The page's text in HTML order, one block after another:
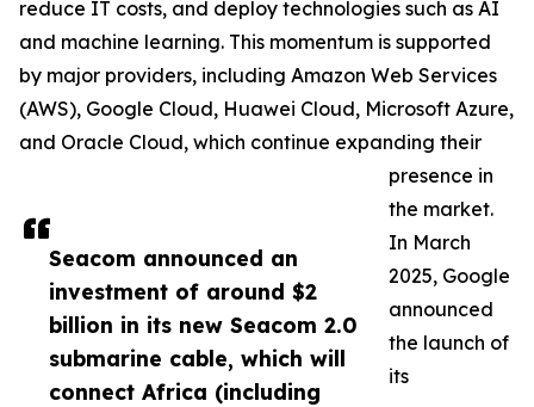
Seacom announced an
investment of around $2
billion in its new Seacom 2.0
submarine cable, which will
connect Africa (including
reduce IT costs, and deploy technologies such as AI
and machine learning. This momentum is supported
by major providers, including Amazon Web Services
(AWS), Google Cloud, Huawei Cloud, Microsoft Azure,
and Oracle Cloud, which continue expanding their
presence in
the market.
In March
2025, Google
announced
the launch of
its